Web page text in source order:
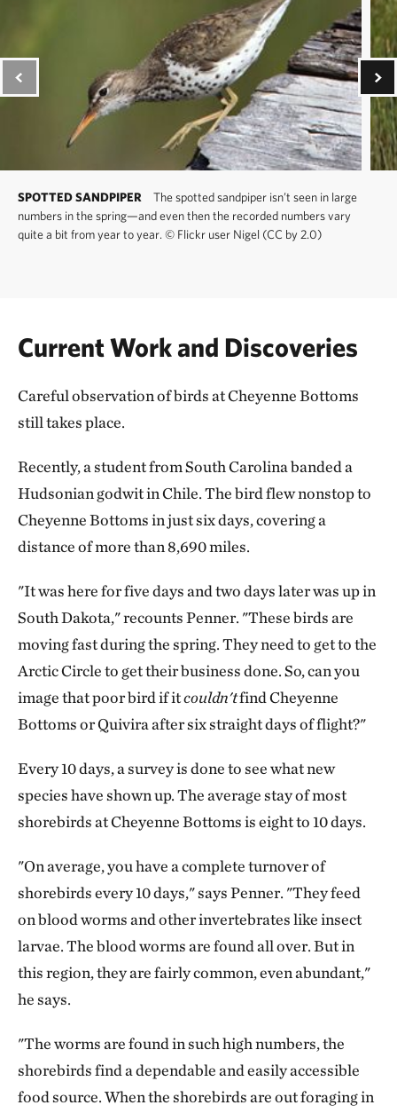
SPOTTED SANDPIPER
The spotted sandpiper isn’t seen in large
numbers in the spring—and even then the recorded numbers vary
quite a bit from year to year. © Flickr user Nigel (CC by 2.0)
Current Work and Discoveries
Careful observation of birds at Cheyenne Bottoms
still takes place.
Recently, a student from South Carolina banded a
Hudsonian godwit in Chile. The bird flew nonstop to
Cheyenne Bottoms in just six days, covering a
distance of more than 8,690 miles.
"It was here for five days and two days later was up in
South Dakota," recounts Penner. "These birds are
moving fast during the spring. They need to get to the
Arctic Circle to get their business done. So, can you
image that poor bird if itcouldn'tfind Cheyenne
Bottoms or Quivira after six straight days of flight?"
Every 10 days, a survey is done to see what new
species have shown up. The average stay of most
shorebirds at Cheyenne Bottoms is eight to 10 days.
"On average, you have a complete turnover of
shorebirds every 10 days," says Penner. "They feed
on blood worms and other invertebrates like insect
larvae. The blood worms are found all over. But in
this region, they are fairly common, even abundant,"
he says.
"The worms are found in such high numbers, the
shorebirds find a dependable and easily accessible
food source. When the shorebirds are out foraging in